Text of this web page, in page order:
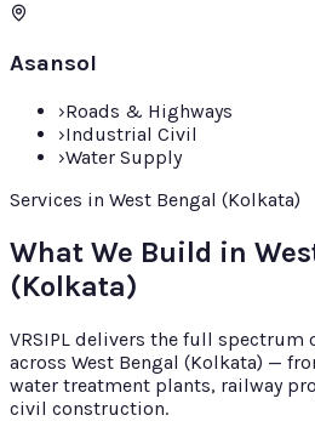
Asansol
›Roads & Highways
›Industrial Civil
›Water Supply
Services in West Bengal (Kolkata)
What We Build in
(Kolkata)
VRSIPL delivers the full spectrum
across West Bengal (Kolkata) —
water treatment plants, railway
civil construction.